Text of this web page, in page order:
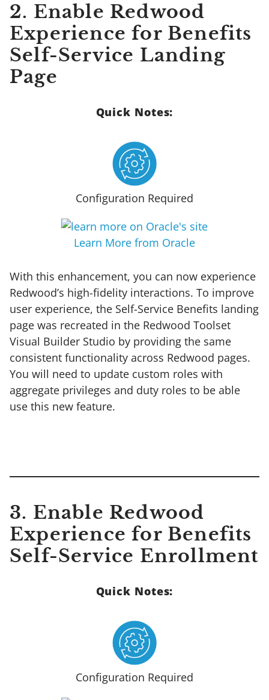
2. Enable Redwood
Experience for Benefits
Self-Service Landing
Page
Quick Notes:
Configuration Required
Learn More from Oracle
With this enhancement, you can now experience
Redwood’s high-fidelity interactions. To improve
user experience, the Self-Service Benefits landing
page was recreated in the Redwood Toolset
Visual Builder Studio by providing the same
consistent functionality across Redwood pages.
You will need to update custom roles with
aggregate privileges and duty roles to be able
use this new feature.
3. Enable Redwood
Experience for Benefits
Self-Service Enrollment
Quick Notes:
Configuration Required